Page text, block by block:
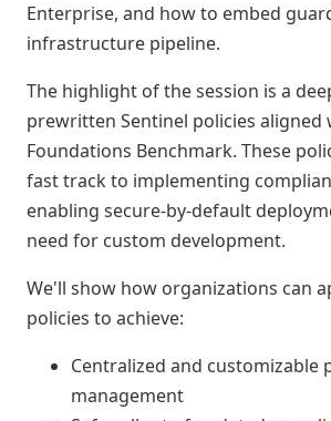
Enterprise, and how to embed
infrastructure pipeline.
The highlight of the session is a
prewritten Sentinel policies aligned
Foundations Benchmark. These
fast track to implementing
enabling secure-by-default
need for custom development.
We'll show how organizations can
policies to achieve:
Centralized and customizable
management